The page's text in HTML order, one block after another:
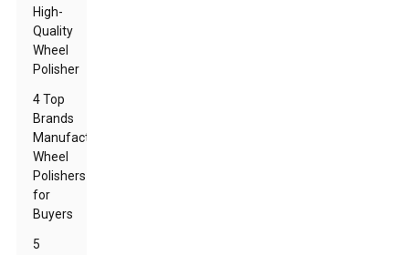
High-
Quality
Wheel
Polisher
4 Top
Brands
Manufacturing
Wheel
Polishers
for
Buyers
5